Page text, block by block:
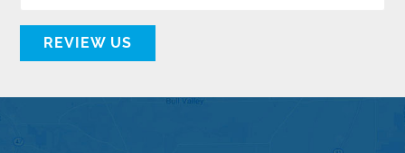
REVIEW US